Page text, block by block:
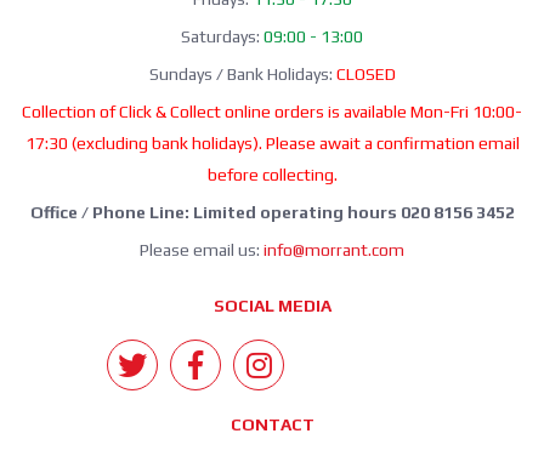
Saturdays: 09:00 - 13:00
Sundays / Bank Holidays: CLOSED
Collection of Click & Collect online orders is available Mon-Fri 10:00-
17:30 (excluding bank holidays). Please await a confirmation email
before collecting.
Office / Phone Line: Limited operating hours 020 8156 3452
Please email us: info@morrant.com
SOCIAL MEDIA
CONTACT